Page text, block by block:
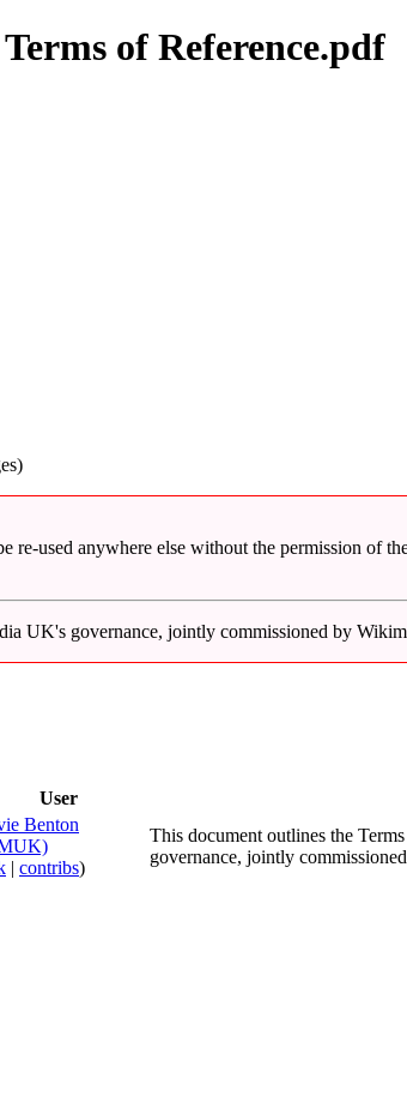
of Reference.pdf
re-used anywhere else without the permission of
UK's governance, jointly commissioned by
User
Benton
| contribs)
This document outlines the
governance, jointly